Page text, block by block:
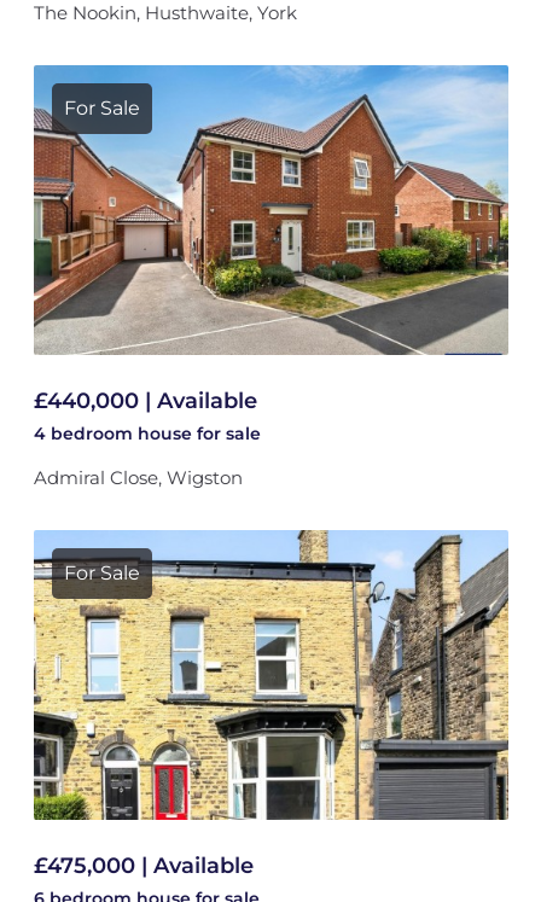
The Nookin, Husthwaite, York
For Sale
£440,000 | Available
4 bedroom house for sale
Admiral Close, Wigston
For Sale
£475,000 | Available